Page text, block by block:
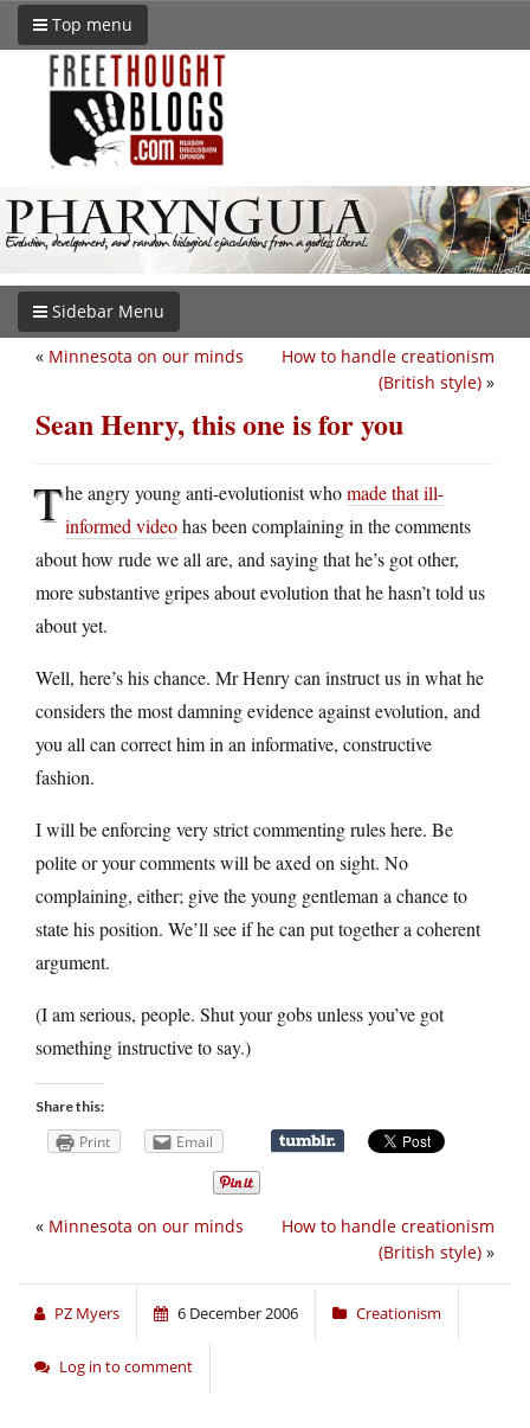
Top menu
Sidebar Menu
How to handle creationism
(British style) »
« Minnesota on our minds
Sean Henry, this one is for you
The angry young anti-evolutionist whomade that ill-
informed videohas been complaining in the comments
about how rude we all are, and saying that he’s got other,
more substantive gripes about evolution that he hasn’t told us
about yet.
Well, here’s his chance. Mr Henry can instruct us in what he
considers the most damning evidence against evolution, and
you all can correct him in an informative, constructive
fashion.
I will be enforcing very strict commenting rules here. Be
polite or your comments will be axed on sight. No
complaining, either; give the young gentleman a chance to
state his position. We’ll see if he can put together a coherent
argument.
(I am serious, people. Shut your gobs unless you’ve got
something instructive to say.)
Share this:
Print Email
How to handle creationism
(British style) »
« Minnesota on our minds
PZ Myers 6 December 2006 Creationism
Log in to comment